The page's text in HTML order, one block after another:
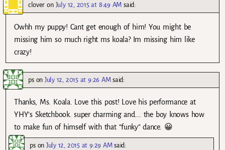
clover on July 12, 2015 at 8:49 AM said:
Owhh my puppy! Cant get enough of him! You might be
missing him so much right ms koala? Im missing him like
crazy!
pson July 12, 2015 at 9:26 AM said:
Thanks, Ms. Koala. Love this post! Love his performance at
YHY’s Sketchbook. super charming and…. the boy knows how
to make fun of himself with that “funky” dance. 😀
pson July 12, 2015 at 9:29 AM said: